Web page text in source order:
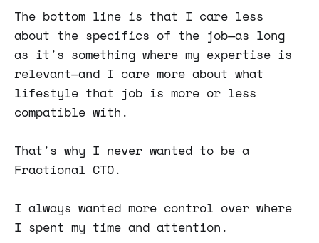
The bottom line is that I care less
about the specifics of the job—as long
as it's something where my expertise is
relevant—and I care more about what
lifestyle that job is more or less
compatible with.
That's why I never wanted to be a
Fractional CTO.
I always wanted more control over where
I spent my time and attention.